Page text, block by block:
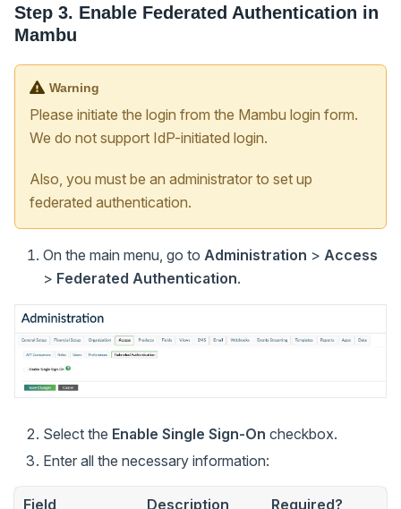
Step 3. Enable Federated Authentication in
Mambu
Warning
Please initiate the login from the Mambu login form.
We do not support IdP-initiated login.
Also, you must be an administrator to set up
federated authentication.
On the main menu, go to Administration > Access
> Federated Authentication.
Select the Enable Single Sign-On checkbox.
Enter all the necessary information:
Field Description Required?